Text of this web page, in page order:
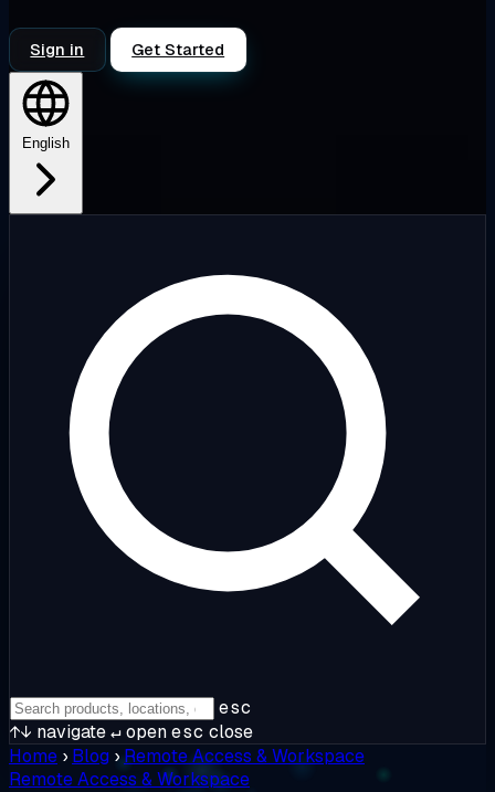
Sign in Get Started
English
esc
↑↓ navigate↵openesc close
Home › Blog › Remote Access & Workspace
Remote Access & Workspace